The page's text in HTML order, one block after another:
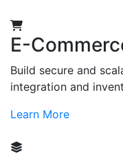
E-
Build secure and
integration and
Learn More